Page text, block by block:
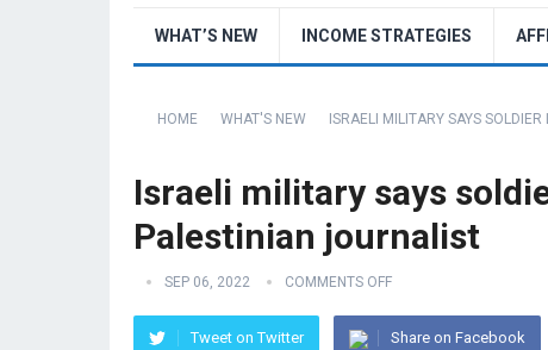
WHAT’S NEW INCOME STRATEGIES
HOME WHAT'S NEW ISRAELI MILITARY SAYS
Israeli military says
Palestinian journalist
SEP 06, 2022 COMMENTS OFF
Tweet on Twitter Share on Facebook